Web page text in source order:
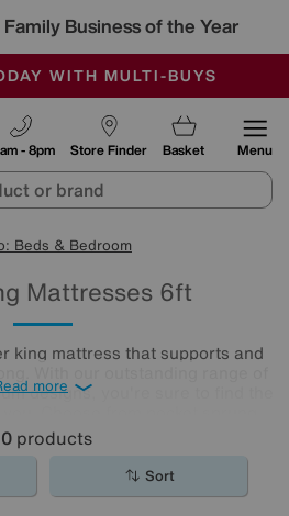
Business of the Year
END SUNDAY
AIR-CONDITIONED
WITH MULTI-BUYS
Store Finder
- 8pm Basket Menu
Beds & Bedroom
Mattresses 6ft
king mattress that supports and
designs, you're sure to find the
memory foam and more.
collection of super king size
comfort night after night.
more
products
Sort